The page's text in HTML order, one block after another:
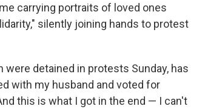
carrying portraits of loved ones
silently joining hands to protest
were detained in protests Sunday, has
with my husband and voted for
this is what I got in the end — I can't